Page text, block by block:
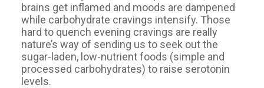
brains get inflamed and moods are dampened
while carbohydrate cravings intensify. Those
hard to quench evening cravings are really
nature’s way of sending us to seek out the
sugar-laden, low-nutrient foods (simple and
processed carbohydrates) to raise serotonin
levels.